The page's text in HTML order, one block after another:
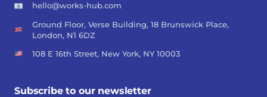
hello@works-hub.com
Ground Floor, Verse Building, 18 Brunswick Place,
London, N1 6DZ
108 E 16th Street, New York, NY 10003
Subscribe to our newsletter